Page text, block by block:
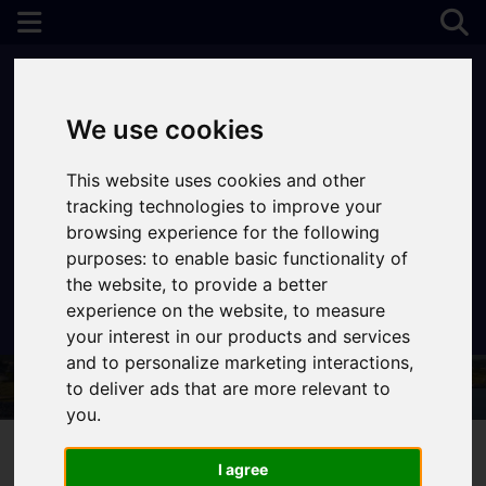
We use cookies
This website uses cookies and other
tracking technologies to improve your
browsing experience for the following
purposes:to enable basic functionality of
the website,to provide a better
experience on the website,to measure
your interest in our products and services
and to personalize marketing interactions,
to deliver ads that are more relevant to
you.
I agree
Contact Your Nearest Branch